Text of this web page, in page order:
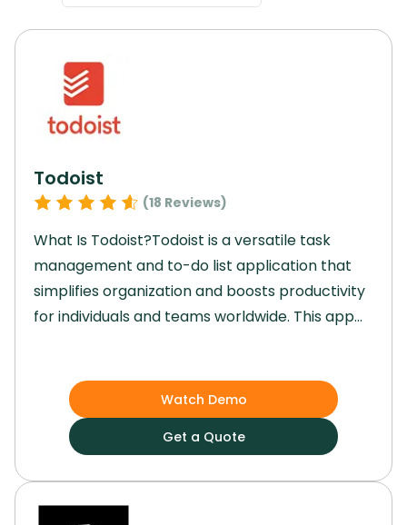
Todoist
(18 Reviews)
What Is Todoist?Todoist is a versatile task
management and to-do list application that
simplifies organization and boosts productivity
for individuals and teams worldwide. This app
to streamline task management efficiently.
Todoist provides a user-friendly interface with
powerful tools for
Watch Demo
Get a Quote